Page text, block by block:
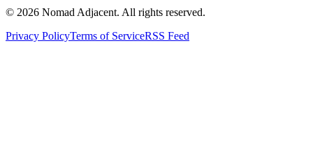
© 2026 Nomad Adjacent. All rights reserved.
Privacy PolicyTerms of ServiceRSS Feed